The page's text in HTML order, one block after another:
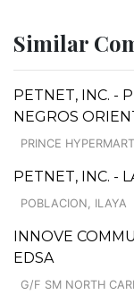
Similar
PETNET, INC. -
NEGROS
PRINCE
PETNET, INC. -
POBLACION, ILAYA
INNOVE
EDSA
G/F SM NORTH